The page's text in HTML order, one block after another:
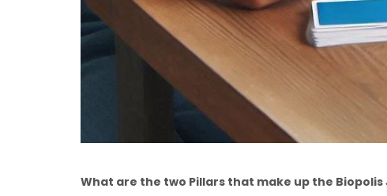
What are the two Pillars that make up the